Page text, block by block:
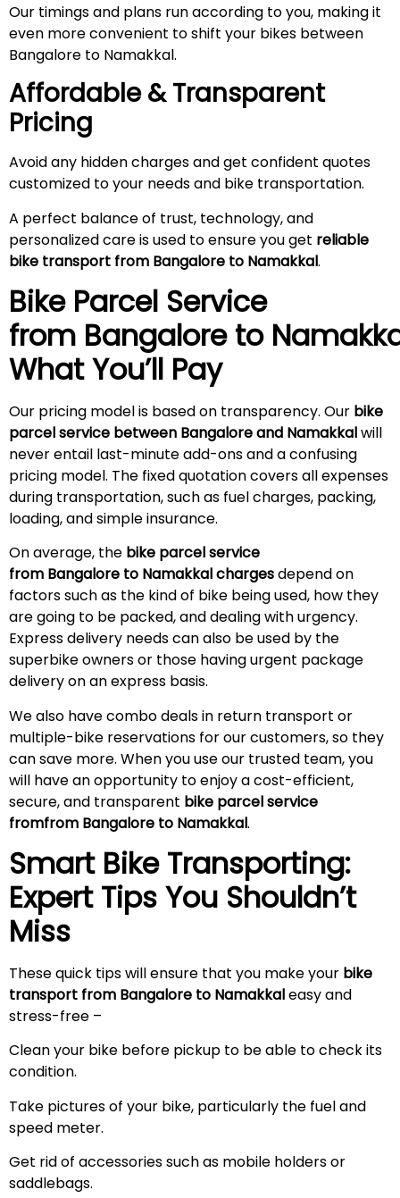
Our timings and plans run according to you, making it
even more convenient to shift your bikes between
Bangalore to Namakkal.
Affordable & Transparent
Pricing
Avoid any hidden charges and get confident quotes
customized to your needs and bike transportation.
A perfect balance of trust, technology, and
personalized care is used to ensure you get reliable
bike transport from Bangalore to Namakkal.
Bike Parcel Service
from Bangalore to
What You’ll Pay
Our pricing model is based on transparency. Our bike
parcel service between Bangalore and Namakkalwill
never entail last-minute add-ons and a confusing
pricing model. The fixed quotation covers all expenses
during transportation, such as fuel charges, packing,
loading, and simple insurance.
On average, the bike parcel service
from Bangalore to Namakkal chargesdepend on
factors such as the kind of bike being used, how they
are going to be packed, and dealing with urgency.
Express delivery needs can also be used by the
superbike owners or those having urgent package
delivery on an express basis.
We also have combo deals in return transport or
multiple-bike reservations for our customers, so they
can save more. When you use our trusted team, you
will have an opportunity to enjoy a cost-efficient,
secure, and transparent bike parcel service
fromfrom Bangalore to Namakkal.
Smart Bike Transporting:
Expert Tips You Shouldn’t
Miss
These quick tips will ensure that you make your bike
transport from Bangalore to Namakkaleasy and
stress-free –
Clean your bike before pickup to be able to check its
condition.
Take pictures of your bike, particularly the fuel and
speed meter.
Get rid of accessories such as mobile holders or
saddlebags.